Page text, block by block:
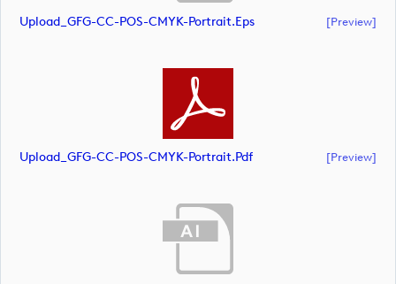
Upload_GFG-CC-POS-CMYK-Portrait.eps [preview]
Upload_GFG-CC-POS-CMYK-Portrait.pdf [preview]